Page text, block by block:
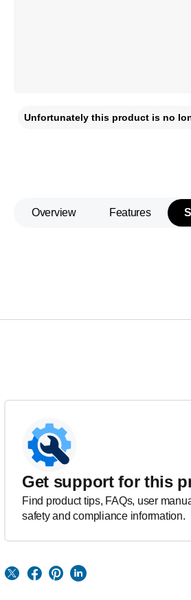
Unfortunately this product is no
Overview Features
Get support for this
Find product tips, FAQs, user
safety and compliance information.